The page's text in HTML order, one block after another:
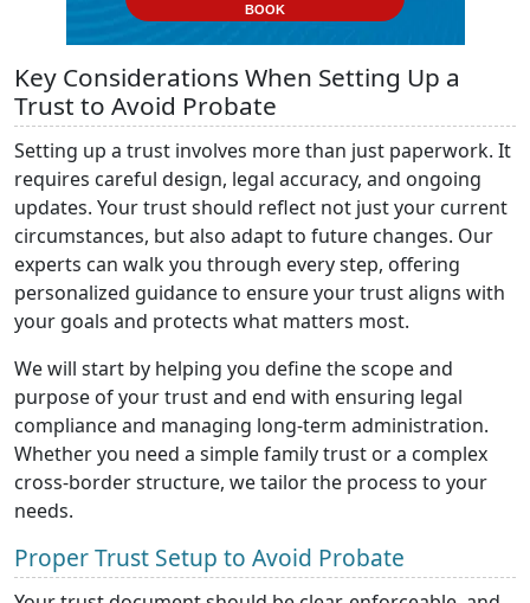
BOOK
Key Considerations When Setting Up a
Trust to Avoid Probate
Setting up a trust involves more than just paperwork. It
requires careful design, legal accuracy, and ongoing
updates. Your trust should reflect not just your current
circumstances, but also adapt to future changes. Our
experts can walk you through every step, offering
personalized guidance to ensure your trust aligns with
your goals and protects what matters most.
We will start by helping you define the scope and
purpose of your trust and end with ensuring legal
compliance and managing long-term administration.
Whether you need a simple family trust or a complex
cross-border structure, we tailor the process to your
needs.
Proper Trust Setup to Avoid Probate